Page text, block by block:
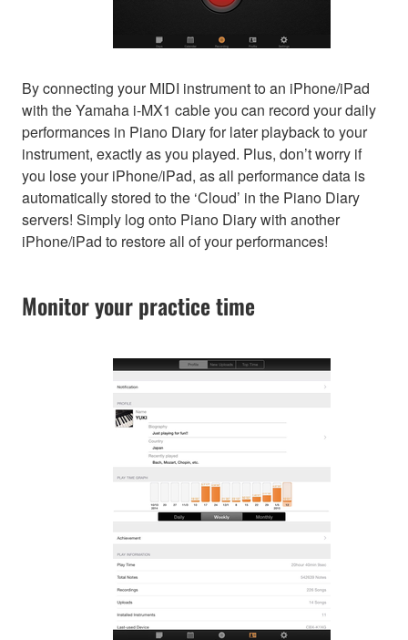
By connecting your MIDI instrument to an iPhone/iPad
with the Yamaha i-MX1 cable you can record your daily
performances in Piano Diary for later playback to your
instrument, exactly as you played. Plus, don’t worry if
you lose your iPhone/iPad, as all performance data is
automatically stored to the ‘Cloud’ in the Piano Diary
servers! Simply log onto Piano Diary with another
iPhone/iPad to restore all of your performances!
Monitor your practice time